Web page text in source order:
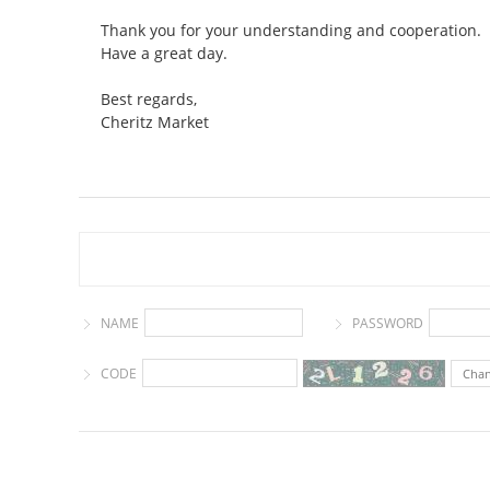
Thank you for your understanding and cooperation.
Have a great day.
Best regards,
Cheritz Market
NAME PASSWORD
CODE